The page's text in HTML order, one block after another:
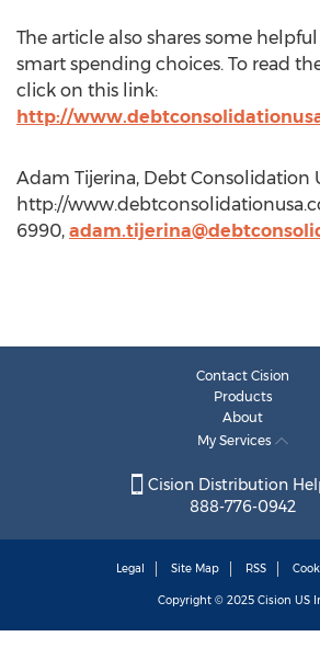
The article also shares some
smart spending choices. To read
click on this link:
http://
Adam Tijerina, Debt Consolidation
http://
6990,
Contact Cision
Products
About
My Services
Cision Distribution
888-776-0942
Legal Site Map RSS
Copyright © 2025 Cision US